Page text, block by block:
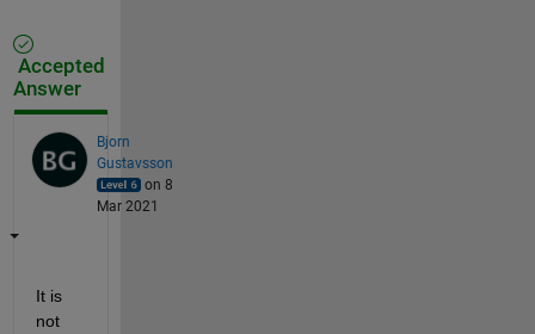
Accepted
Answer
Bjorn
Gustavsson
on 8
Mar 2021
It is
not